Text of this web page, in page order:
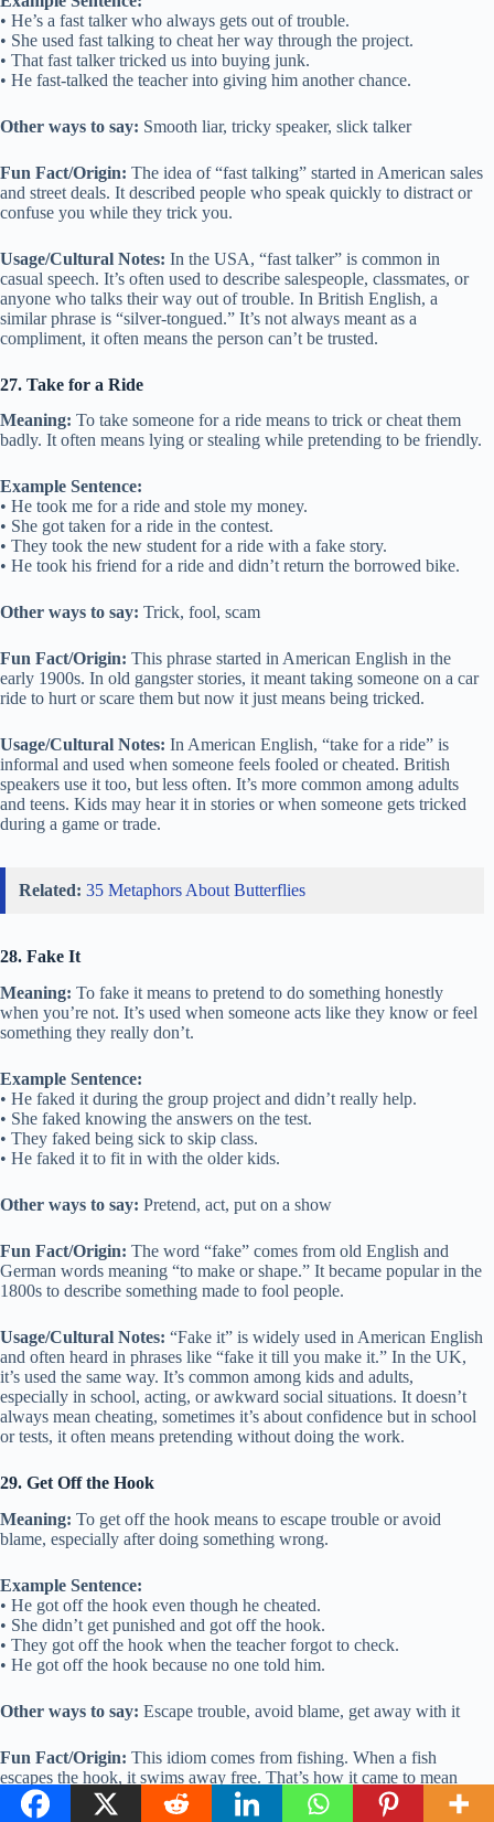
• He’s a fast talker who always gets out of trouble.
• She used fast talking to cheat her way through the project.
• That fast talker tricked us into buying junk.
• He fast-talked the teacher into giving him another chance.
Other ways to say: Smooth liar, tricky speaker, slick talker
Fun Fact/Origin: The idea of “fast talking” started in American sales
and street deals. It described people who speak quickly to distract or
confuse you while they trick you.
Usage/Cultural Notes: In the USA, “fast talker” is common in
casual speech. It’s often used to describe salespeople, classmates, or
anyone who talks their way out of trouble. In British English, a
similar phrase is “silver-tongued.” It’s not always meant as a
compliment, it often means the person can’t be trusted.
27. Take for a Ride
Meaning: To take someone for a ride means to trick or cheat them
badly. It often means lying or stealing while pretending to be friendly.
Example Sentence:
• He took me for a ride and stole my money.
• She got taken for a ride in the contest.
• They took the new student for a ride with a fake story.
• He took his friend for a ride and didn’t return the borrowed bike.
Other ways to say: Trick, fool, scam
Fun Fact/Origin: This phrase started in American English in the
early 1900s. In old gangster stories, it meant taking someone on a car
ride to hurt or scare them but now it just means being tricked.
Usage/Cultural Notes: In American English, “take for a ride” is
informal and used when someone feels fooled or cheated. British
speakers use it too, but less often. It’s more common among adults
and teens. Kids may hear it in stories or when someone gets tricked
during a game or trade.
Related: 35 Metaphors About Butterflies
28. Fake It
Meaning: To fake it means to pretend to do something honestly
when you’re not. It’s used when someone acts like they know or feel
something they really don’t.
Example Sentence:
• He faked it during the group project and didn’t really help.
• She faked knowing the answers on the test.
• They faked being sick to skip class.
• He faked it to fit in with the older kids.
Other ways to say: Pretend, act, put on a show
Fun Fact/Origin: The word “fake” comes from old English and
German words meaning “to make or shape.” It became popular in the
1800s to describe something made to fool people.
Usage/Cultural Notes: “Fake it” is widely used in American English
and often heard in phrases like “fake it till you make it.” In the UK,
it’s used the same way. It’s common among kids and adults,
especially in school, acting, or awkward social situations. It doesn’t
always mean cheating, sometimes it’s about confidence but in school
or tests, it often means pretending without doing the work.
29. Get Off the Hook
Meaning: To get off the hook means to escape trouble or avoid
blame, especially after doing something wrong.
Example Sentence:
• He got off the hook even though he cheated.
• She didn’t get punished and got off the hook.
• They got off the hook when the teacher forgot to check.
• He got off the hook because no one told him.
Other ways to say: Escape trouble, avoid blame, get away with it
Fun Fact/Origin: This idiom comes from fishing. When a fish
escapes the hook, it swims away free. That’s how it came to mean
someone getting out of trouble.